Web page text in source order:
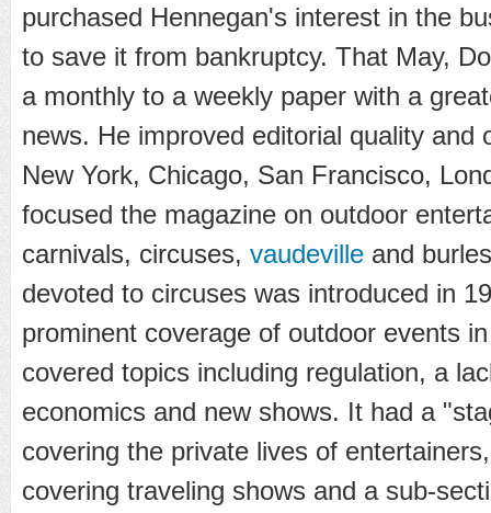
purchased Hennegan's interest in the
to save it from bankruptcy. That May,
a monthly to a weekly paper with a
news. He improved editorial quality and
New York, Chicago, San Francisco,
focused the magazine on outdoor
carnivals, circuses, vaudeville and
devoted to circuses was introduced in
prominent coverage of outdoor events
covered topics including regulation, a
economics and new shows. It had a
covering the private lives of
covering traveling shows and a sub-